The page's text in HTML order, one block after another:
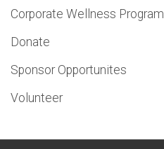
Corporate Wellness Program
Donate
Sponsor Opportunites
Volunteer